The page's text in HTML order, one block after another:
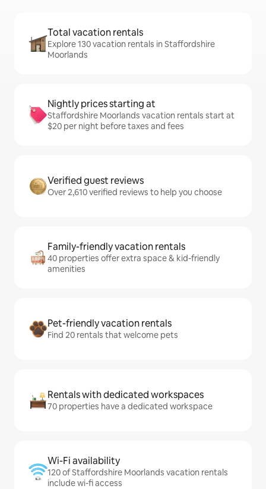
Total vacation rentals
Explore 130 vacation rentals in Staffordshire
Moorlands
Nightly prices starting at
Staffordshire Moorlands vacation rentals start at
$20 per night before taxes and fees
Verified guest reviews
Over 2,610 verified reviews to help you choose
Family-friendly vacation rentals
40 properties offer extra space & kid-friendly
amenities
Pet-friendly vacation rentals
Find 20 rentals that welcome pets
Rentals with dedicated workspaces
70 properties have a dedicated workspace
Wi-Fi availability
120 of Staffordshire Moorlands vacation rentals
include wi-fi access